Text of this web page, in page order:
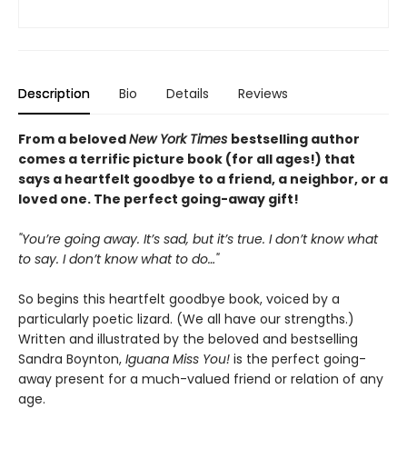
Description Bio Details Reviews
From a belovedNew York Times bestselling author
comes a terrific picture book (for all ages!) that
says a heartfelt goodbye to a friend, a neighbor, or a
loved one. The perfect going-away gift!
"You’re going away. It’s sad, but it’s true. I don’t know what
to say. I don’t know what to do…"
So begins this heartfelt goodbye book, voiced by a
particularly poetic lizard. (We all have our strengths.)
Written and illustrated by the beloved and bestselling
Sandra Boynton, Iguana Miss You! is the perfect going-
away present for a much-valued friend or relation of any
age.